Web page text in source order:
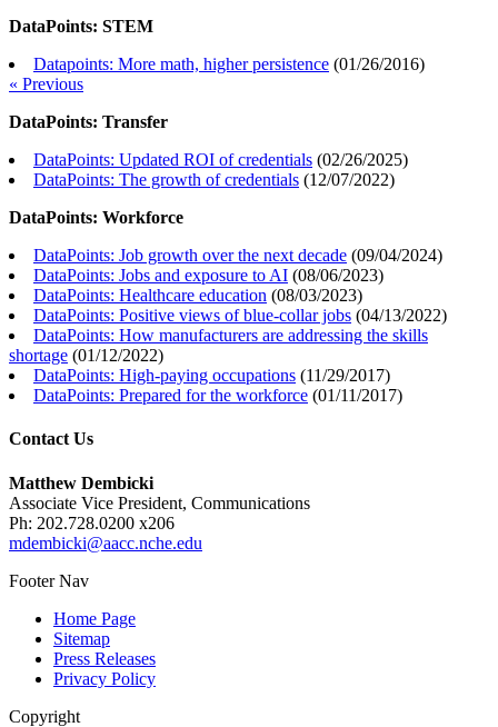
DataPoints: STEM
Datapoints: More math, higher persistence (01/26/2016)
« Previous
DataPoints: Transfer
DataPoints: Updated ROI of credentials (02/26/2025)
DataPoints: The growth of credentials (12/07/2022)
DataPoints: Workforce
DataPoints: Job growth over the next decade (09/04/2024)
DataPoints: Jobs and exposure to AI (08/06/2023)
DataPoints: Healthcare education (08/03/2023)
DataPoints: Positive views of blue-collar jobs (04/13/2022)
DataPoints: How manufacturers are addressing the skills
shortage (01/12/2022)
DataPoints: High-paying occupations (11/29/2017)
DataPoints: Prepared for the workforce (01/11/2017)
Contact Us
Matthew Dembicki
Associate Vice President, Communications
Ph: 202.728.0200 x206
mdembicki@aacc.nche.edu
Footer Nav
Home Page
Sitemap
Press Releases
Privacy Policy
Copyright